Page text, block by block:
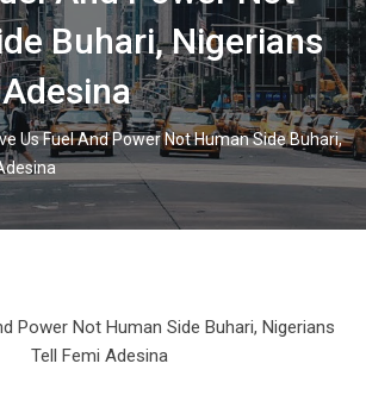
Buhari, Nigerians
Us Fuel And Power Not Human Side Buhari,